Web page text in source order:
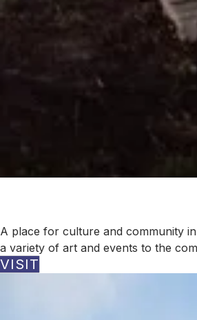
A place for culture and community
a variety of art and events to the
VISIT